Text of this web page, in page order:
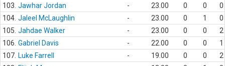
103. Jawhar Jordan - 23.00 0 0
0
104. Jaleel McLaughlin - 23.00 0 1
0
105. Jahdae Walker - 23.00 0 0
2
106. Gabriel Davis - 22.00 0 0
1
107. Luke Farrell - 19.00 0 0
2